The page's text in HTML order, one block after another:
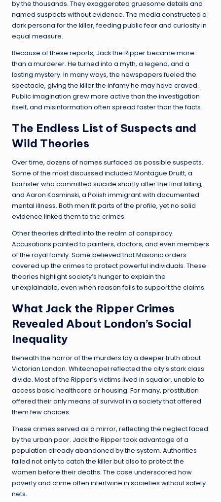
by the thousands. They exaggerated gruesome details and
named suspects without evidence. The media constructed a
dark persona for the killer, feeding public fear and curiosity in
equal measure.
Because of these reports, Jack the Ripper became more
than a murderer. He turned into a myth, a legend, and a
lasting mystery. In many ways, the newspapers fueled the
spectacle, giving the killer the infamy he may have craved.
Public imagination grew more active than the investigation
itself, and misinformation often spread faster than the facts.
The Endless List of Suspects and
Wild Theories
Over time, dozens of names surfaced as possible suspects.
Some of the most discussed included Montague Druitt, a
barrister who committed suicide shortly after the final killing,
and Aaron Kosminski, a Polish immigrant with documented
mental illness. Both men fit parts of the profile, yet no solid
evidence linked them to the crimes.
Other theories drifted into the realm of conspiracy.
Accusations pointed to painters, doctors, and even members
of the royal family. Some believed that Masonic orders
covered up the crimes to protect powerful individuals. These
theories highlight society’s hunger to explain the
unexplainable, even when reason fails to support the claims.
What Jack the Ripper Crimes
Revealed About London’s Social
Inequality
Beneath the horror of the murders lay a deeper truth about
Victorian London. Whitechapel reflected the city’s stark class
divide. Most of the Ripper’s victims lived in squalor, unable to
access basic healthcare or housing. For many, prostitution
offered their only means of survival in a society that offered
them few choices.
These crimes served as a mirror, reflecting the neglect faced
by the urban poor. Jack the Ripper took advantage of a
population already abandoned by the system. Authorities
failed not only to catch the killer but also to protect the
women before their deaths. The case underscored how
poverty and crime often intertwine in societies without safety
nets.